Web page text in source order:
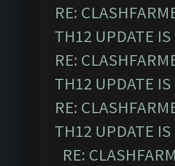
RE:
TH12 UPDATE
RE:
TH12 UPDATE
RE:
TH12 UPDATE
RE: